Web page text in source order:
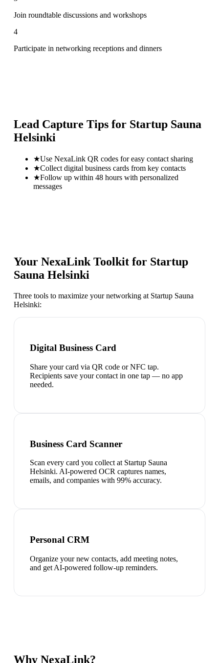
Join roundtable discussions and workshops
4
Participate in networking receptions and dinners
Lead Capture Tips for Startup Sauna
Helsinki
★Use NexaLink QR codes for easy contact sharing
★Collect digital business cards from key contacts
★Follow up within 48 hours with personalized
messages
Your NexaLink Toolkit for Startup
Sauna Helsinki
Three tools to maximize your networking at Startup Sauna
Helsinki:
Digital Business Card
Share your card via QR code or NFC tap.
Recipients save your contact in one tap — no app
needed.
Business Card Scanner
Scan every card you collect at Startup Sauna
Helsinki. AI-powered OCR captures names,
emails, and companies with 99% accuracy.
Personal CRM
Organize your new contacts, add meeting notes,
and get AI-powered follow-up reminders.
Why NexaLink?